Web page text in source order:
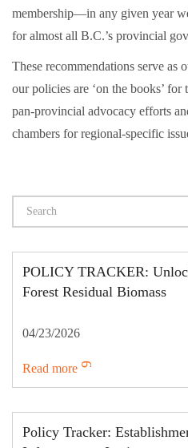
membership—in any given year
for almost all B.C.’s provincial
These recommendations serve
our policies are ‘on the books’
pan-provincial advocacy efforts
chambers for regional-specific
POLICY TRACKER:
Forest Residual Biomass
04/23/2026
Read more
Policy Tracker: